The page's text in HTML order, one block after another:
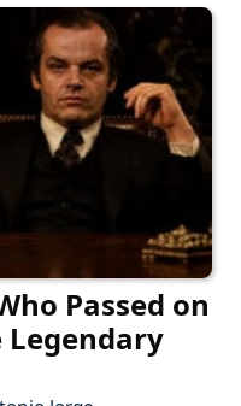
Passed on
Legendary